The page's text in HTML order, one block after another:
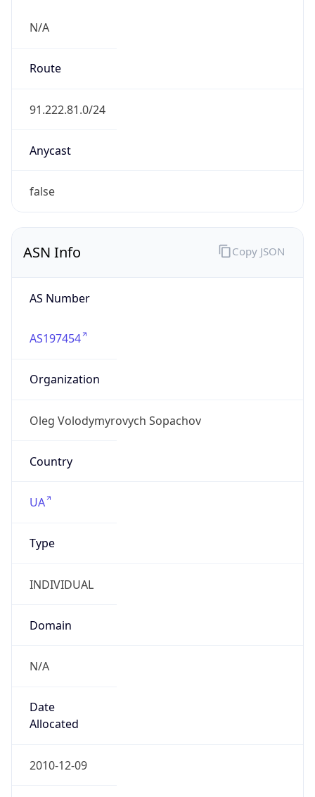
N/A
Route
91.222.81.0/24
Anycast
false
ASN Info
AS Number
AS197454
Organization
Oleg Volodymyrovych Sopachov
Country
UA
Type
INDIVIDUAL
Domain
N/A
Date
Allocated
2010-12-09
Copy JSON